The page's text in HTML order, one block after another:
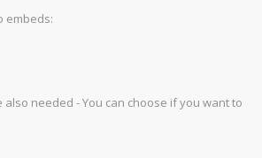
embeds:
needed - You can choose if you want to